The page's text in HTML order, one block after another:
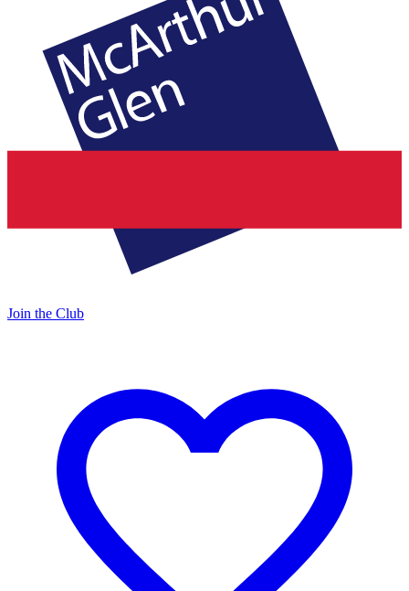
Join the Club